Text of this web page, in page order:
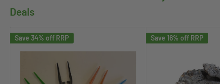
Deals
Save 34% off RRP Save 16% off RRP